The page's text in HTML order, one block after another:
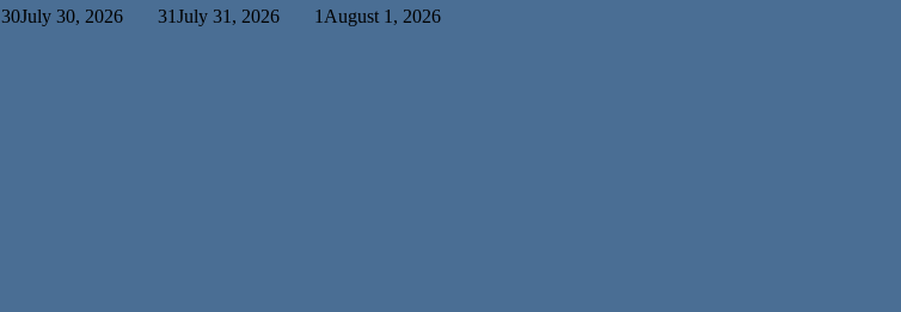
30July 30, 2026 31July 31, 2026 1 August 1, 2026